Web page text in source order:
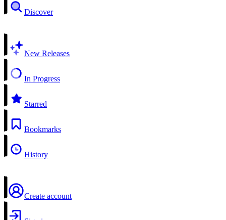
Discover
New Releases
In Progress
Starred
Bookmarks
History
Create account